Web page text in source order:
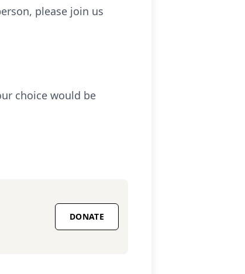
please join us
choice would be
DONATE